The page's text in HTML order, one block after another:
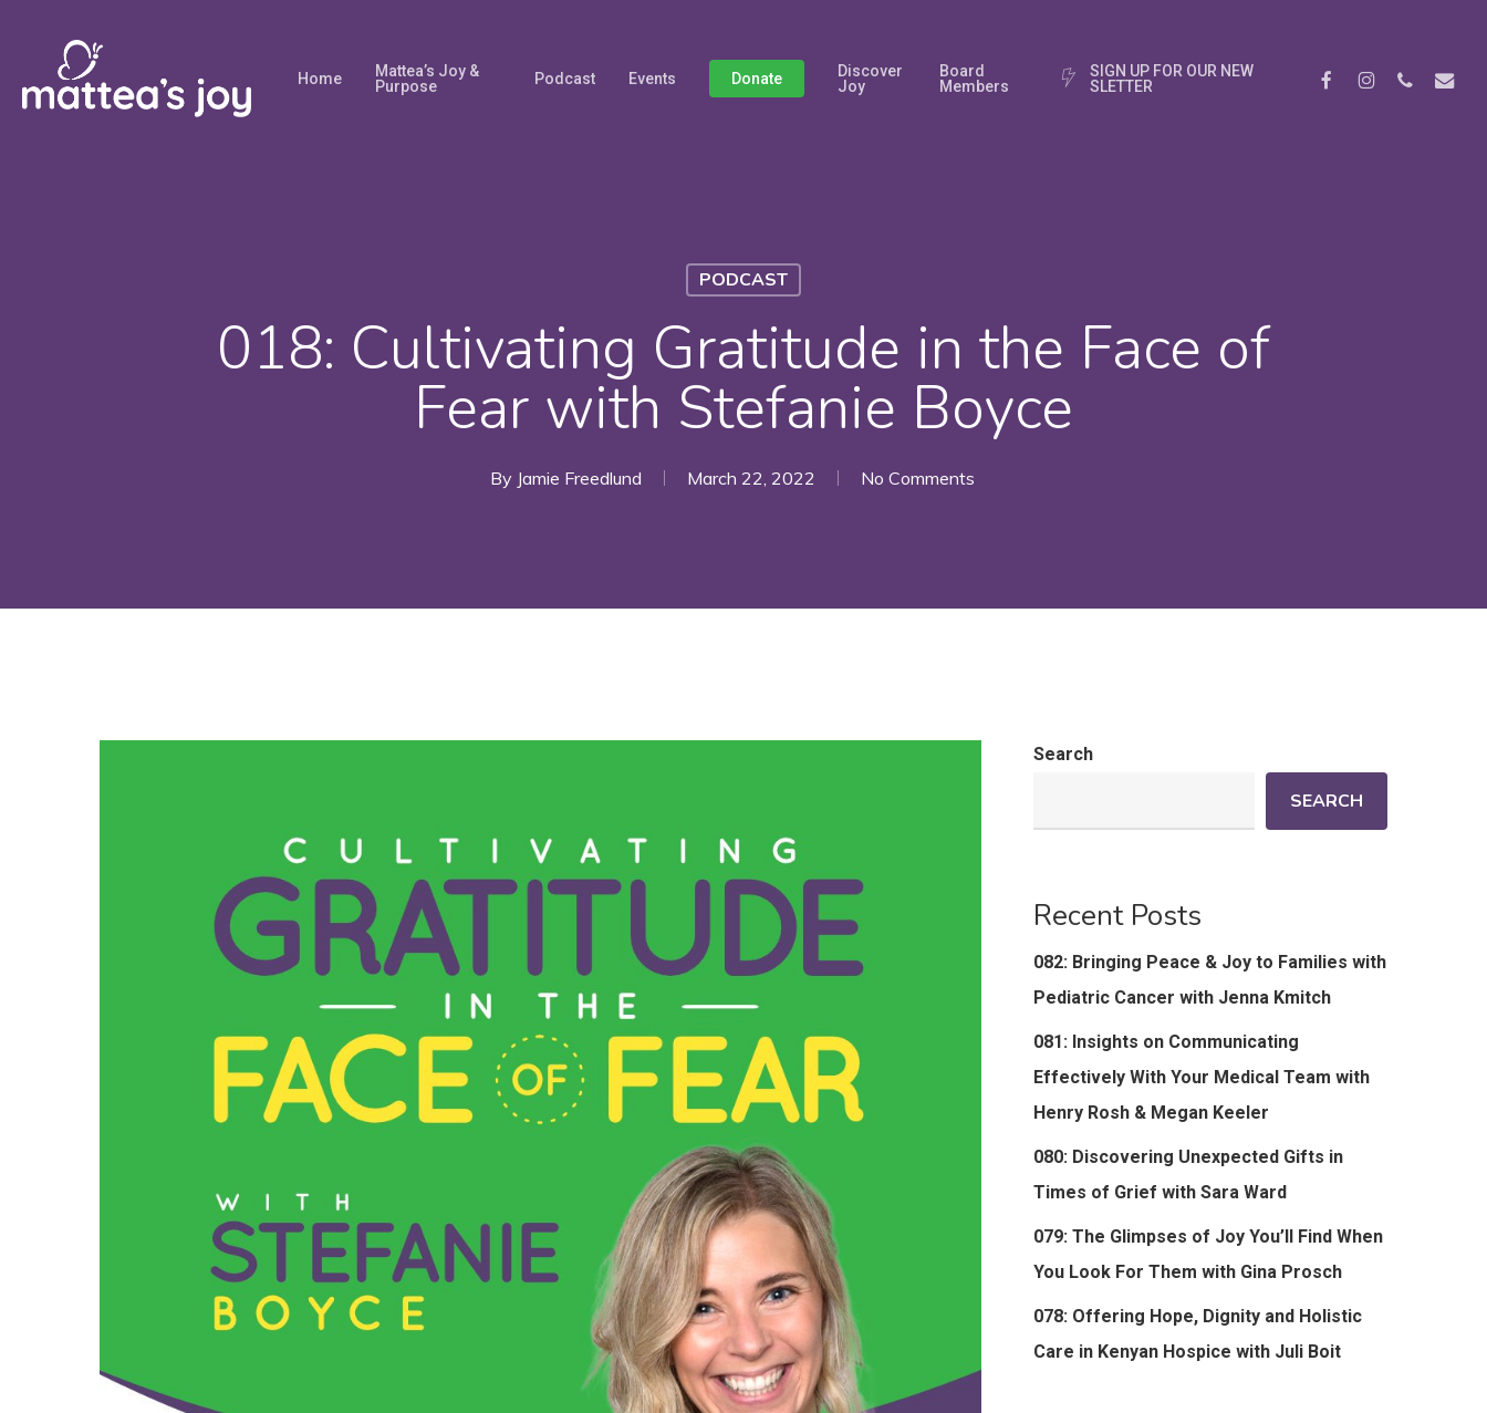
main
Home
Mattea’s Joy &
Purpose
Podcast Events Donate
Discover
Joy
Board
Members
S GN UP FOR OUR N EW
SLETTER
FacebookInstagram
Phone Email
PODCAST
018: Cultivating Gratitude in the Face of
Fear with Stefanie Boyce
By Jamie Freedlund March 22, 2022 No Comments
Search
SEARCH
Recent Posts
082: Bringing Peace & Joy to Families with
Pediatric Cancer with Jenna Kmitch
081: Insights on Communicating
Effectively With Your Medical Team with
Henry Rosh & Megan Keeler
080: Discovering Unexpected Gifts in
Times of Grief with Sara Ward
079: The Glimpses of Joy You’ll Find When
You Look For Them with Gina Prosch
078: Offering Hope, Dignity and Holistic
Care in Kenyan Hospice with Juli Boit